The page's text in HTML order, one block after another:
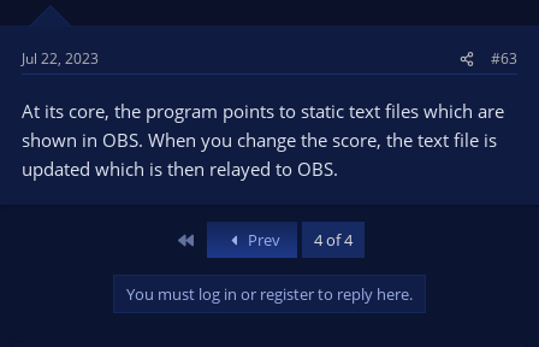
Jul 22, 2023 #63
At its core, the program points to static text files which are
shown in OBS. When you change the score, the text file is
updated which is then relayed to OBS.
Prev 4 of 4
You must log in or register to reply here.